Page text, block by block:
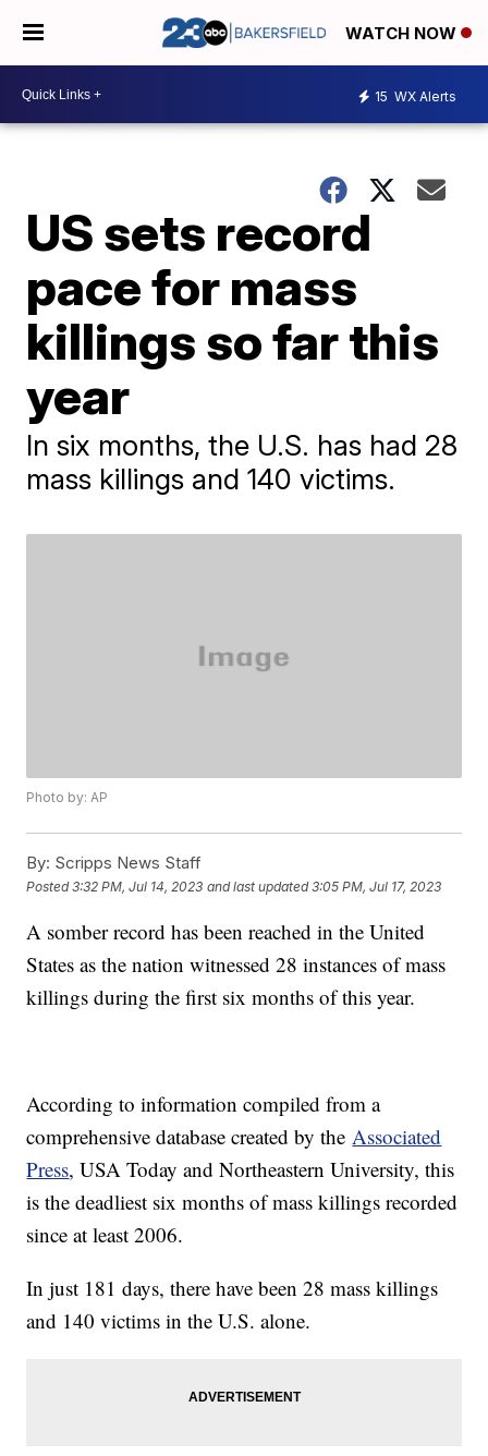
WATCH NOW
15 WX Alerts
US sets record
pace for mass
killings so far this
year
In six months, the U.S. has had 28
mass killings and 140 victims.
Photo by: AP
By: Scripps News Staff
Posted3:32 PM, Jul 14, 2023 and last updated 3:05 PM, Jul 17, 2023
A somber record has been reached in the United
States as the nation witnessed 28 instances of mass
killings during the first six months of this year.
According to information compiled from a
comprehensive database created by theAssociated
Press, USA Today and Northeastern University, this
is the deadliest six months of mass killings recorded
since at least 2006.
In just 181 days, there have been 28 mass killings
and 140 victims in the U.S. alone.